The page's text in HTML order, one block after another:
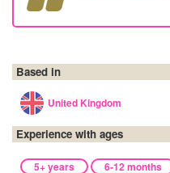
Based in
United Kingdom
Experience with ages
5+ years 6-12 months